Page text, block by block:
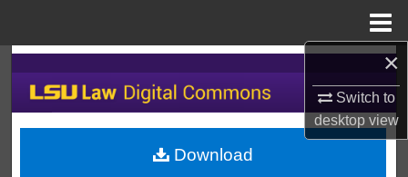
×
Switch to
desktopview
Search
Browse Collections
My Account
Download